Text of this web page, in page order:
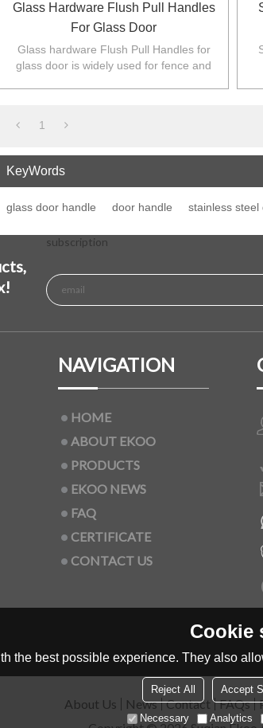
Glass Hardware Flush Pull Handles
For Glass Door
Glass hardware Flush Pull Handles for
glass door is widely used for fence and
1
KeyWords
glass door handle door handle stainless steel
subscription
NAVIGATION
HOME
ABOUT EKOO
PRODUCTS
EKOO NEWS
FAQ
CERTIFICATE
CONTACT US
About Us News Contact FAQs
Cookie
the best possible experience. They also
Reject All Accept
Necessary Analytics